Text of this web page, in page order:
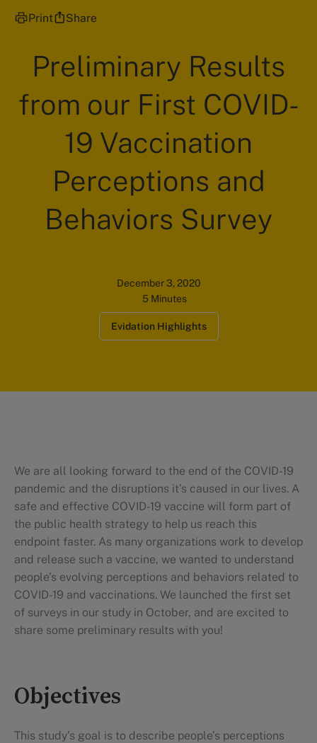
Print Share
Preliminary Results
from our First COVID-
19 Vaccination
Perceptions and
Behaviors Survey
December 3, 2020
5 Minutes
Evidation Highlights
We are all looking forward to the end of the COVID-19
pandemic and the disruptions it’s caused in our lives. A
safe and effective COVID-19 vaccine will form part of
the public health strategy to help us reach this
endpoint faster. As many organizations work to develop
and release such a vaccine, we wanted to understand
people’s evolving perceptions and behaviors related to
COVID-19 and vaccinations. We launched the first set
of surveys in our study in October, and are excited to
share some preliminary results with you!
Objectives
This study’s goal is to describe people’s perceptions